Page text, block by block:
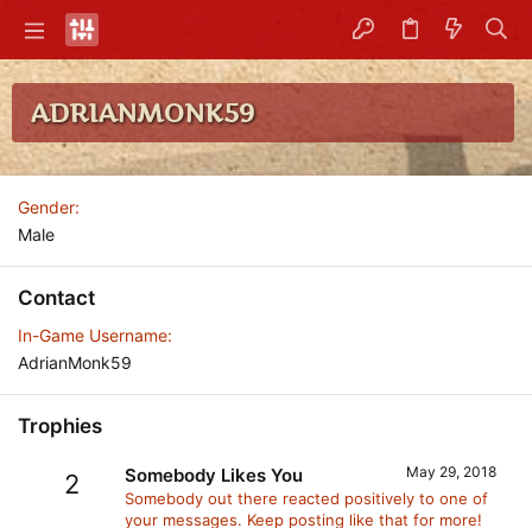
ADRIANMONK59
Gender
Male
Contact
In-Game Username
AdrianMonk59
Trophies
2 May 29, 2018
Somebody Likes You
Somebody out there reacted positively to one of
your messages. Keep posting like that for more!